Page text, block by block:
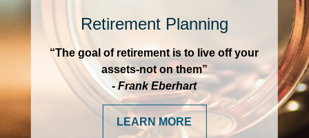
Retirement Planning
“The goal of retirement is to live off your
assets-not on them”
- Frank Eberhart
LEARN MORE